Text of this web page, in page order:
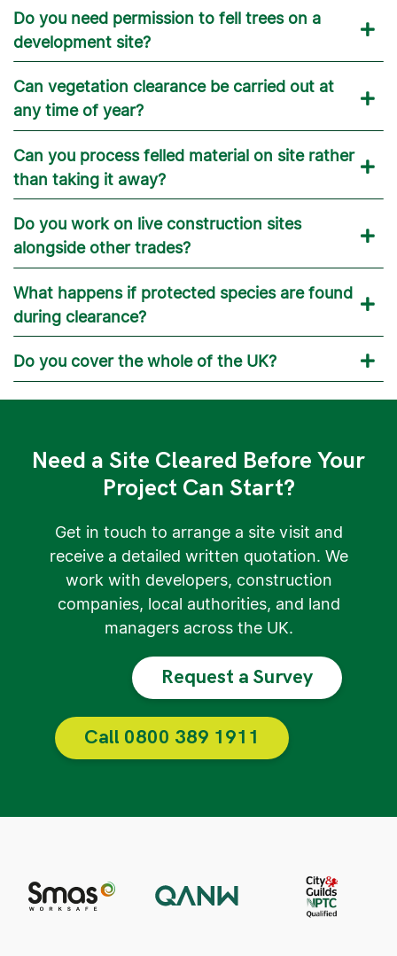
Do you need permission to fell trees on a
development site?
Can vegetation clearance be carried out at
any time of year?
Can you process felled material on site rather
than taking it away?
Do you work on live construction sites
alongside other trades?
What happens if protected species are found
during clearance?
Do you cover the whole of the UK?
Need a Site Cleared Before Your
Project Can Start?
Get in touch to arrange a site visit and
receive a detailed written quotation. We
work with developers, construction
companies, local authorities, and land
managers across the UK.
Request a Survey
Call 0800 389 1911